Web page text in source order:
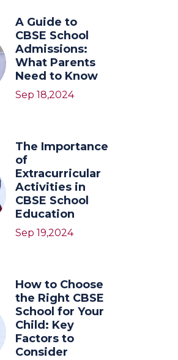
A Guide to
CBSE School
Admissions:
What Parents
Need to Know
Sep 18,2024
The Importance
of
Extracurricular
Activities in
CBSE School
Education
Sep 19,2024
How to Choose
the Right CBSE
School for Your
Child: Key
Factors to
Consider